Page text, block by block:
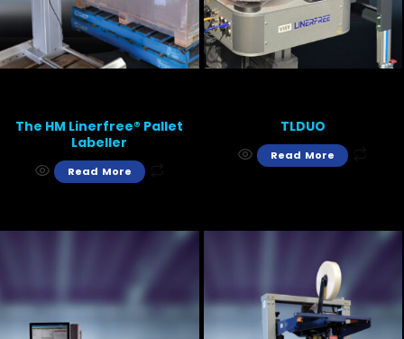
The HM Linerfree® Pallet
Labeller
Read More
TLDUO
Read More